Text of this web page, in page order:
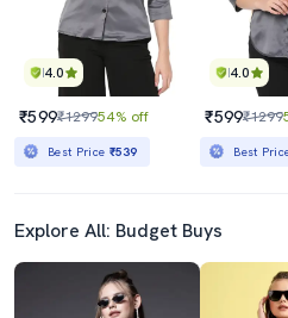
4.0
₹599₹129954% off
Best Price ₹539
4.0
₹599₹1299
Best
Explore All: Budget Buys